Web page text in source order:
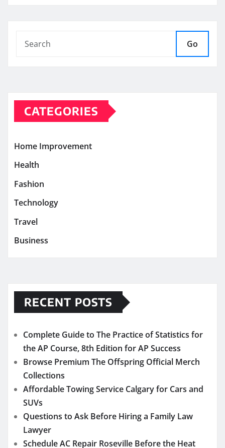
Go
CATEGORIES
Home Improvement
Health
Fashion
Technology
Travel
Business
RECENT POSTS
Complete Guide to The Practice of Statistics for
the AP Course, 8th Edition for AP Success
Browse Premium The Offspring Official Merch
Collections
Affordable Towing Service Calgary for Cars and
SUVs
Questions to Ask Before Hiring a Family Law
Lawyer
Schedule AC Repair Roseville Before the Heat